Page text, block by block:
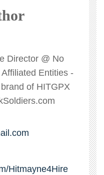
Director @ No
Entities -
of HITGPX
Hitmayne4Hire